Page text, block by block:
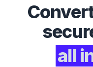
all